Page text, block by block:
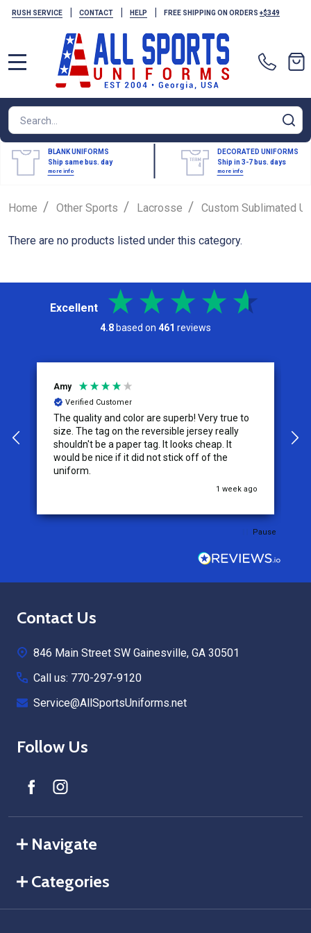
RUSH SERVICE | CONTACT | HELP | FREE SHIPPING ON ORDERS +$349
Search
BLANK UNIFORMS
Ship same bus. day
more info
DECORATED UNIFORMS
Ship in 3-7 bus. days
more info
Home / Other Sports / Lacrosse / Custom Sublimated
There are no products listed under this category.
Excellent
4.8 based on 461 reviews
Amy
Verified Customer
The quality and color are superb! Very true to
size. The tag on the reversible jersey really
shouldn't be a paper tag. It looks cheap. It
would be nice if it did not stick off of the
uniform.
1 week ago
Pause
Footer
Contact Us
846 Main Street SW Gainesville, GA 30501
Call us: 770-297-9120
Service@AllSportsUniforms.net
Follow Us
Navigate
Categories